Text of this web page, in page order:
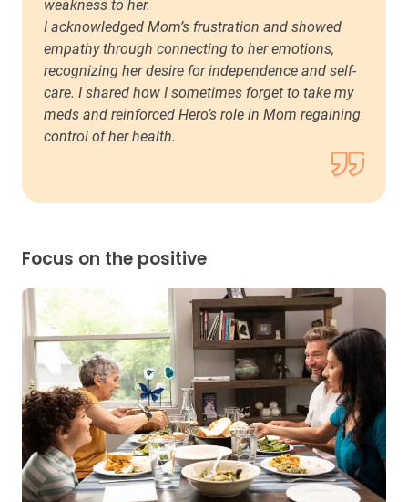
weakness to her.
I acknowledged Mom’s frustration and showed
empathy through connecting to her emotions,
recognizing her desire for independence and self-
care. I shared how I sometimes forget to take my
meds and reinforced Hero’s role in Mom regaining
control of her health.
Focus on the positive